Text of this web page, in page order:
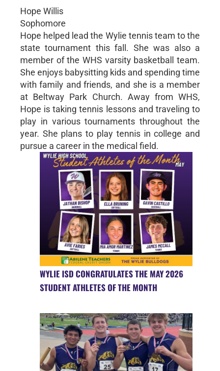
Hope Willis
Sophomore
Hope helped lead the Wylie tennis team to the
state tournament this fall. She was also a
member of the WHS varsity basketball team.
She enjoys babysitting kids and spending time
with family and friends, and she is a member
at Beltway Park Church. Away from WHS,
Hope is taking tennis lessons and traveling to
play in various tournaments throughout the
year. She plans to play tennis in college and
pursue a career in the medical field.
WYLIE ISD CONGRATULATES THE MAY 2026
STUDENT ATHLETES OF THE MONTH